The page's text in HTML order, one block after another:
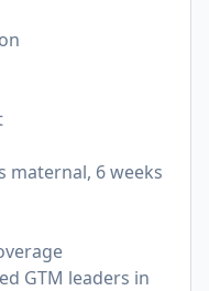
maternal, 6 weeks
GTM leaders in